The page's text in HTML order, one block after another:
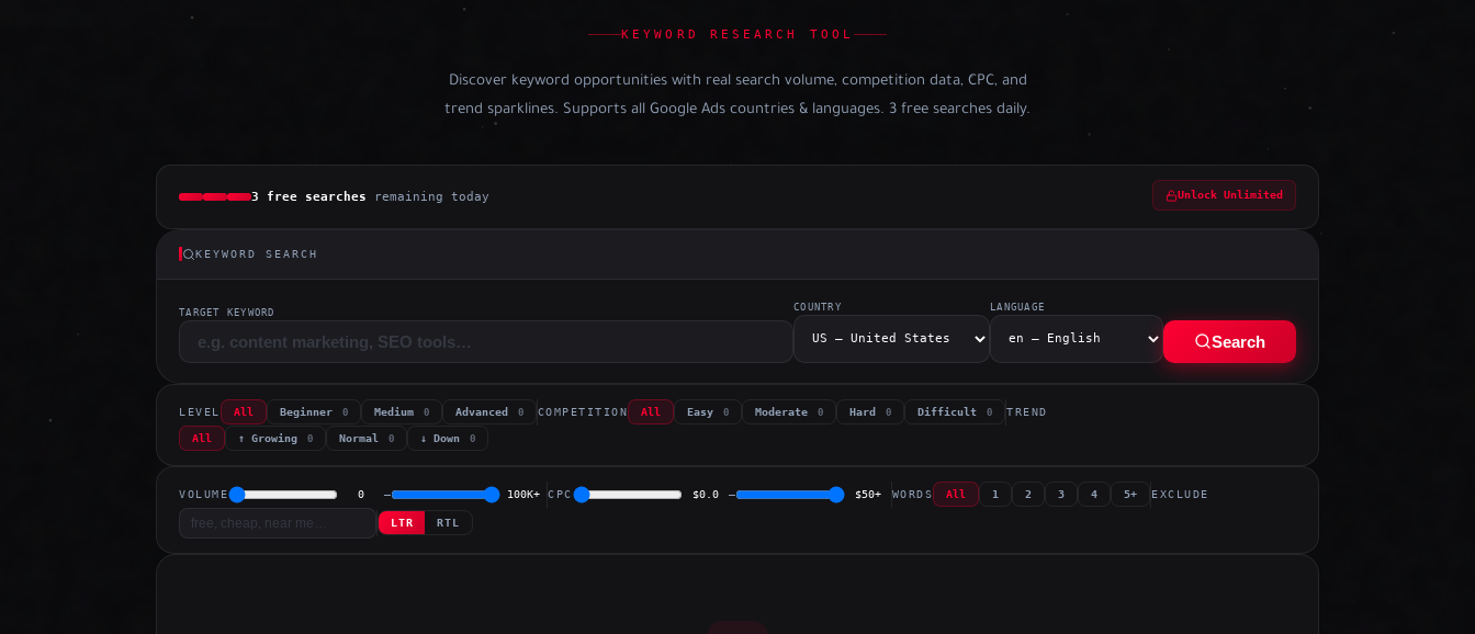
KEYWORD RESEARCH TOOL
Discover keyword opportunities with real search volume, competition data, CPC, and
trend sparklines. Supports all Google Ads countries & languages. 3 free searches daily.
3 free searches remaining today Unlock Unlimited
KEYWORD SEARCH
TARGET KEYWORD COUNTRY LANGUAGE
Search
LEVEL All Beginner 0 Medium 0 Advanced 0 COMPETITION All Easy 0 Moderate 0 Hard 0 Difficult 0 TREND
All ↑ Growing 0 Normal 0 ↓ Down 0
VOLUME 0 – 100K+ CPC $0.0 – $50+ WORDS All 1 2 3 4 5+ EXCLUDE
LTR RTL